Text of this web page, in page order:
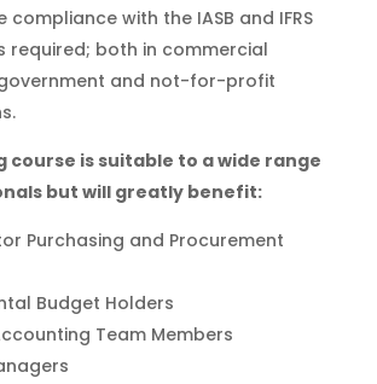
compliance with the IASB and IFRS
required; both in commercial
and not-for-profit
course is suitable to a wide range
but will greatly benefit:
Purchasing and Procurement
Budget Holders
Team Members